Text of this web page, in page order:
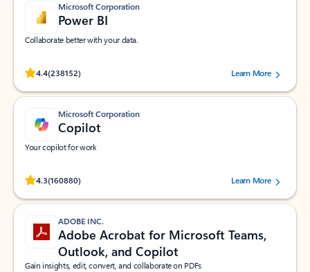
Microsoft Corporation
Power BI
Collaborate better with your data.
4.4(238152)
Rated (#=ratingAverage#) stars out of 5 stars, by 238152 users.Learn More
Microsoft Corporation
Copilot
Your copilot for work
4.3(160880)
Rated (#=ratingAverage#) stars out of 5 stars, by 160880 users.Learn More
ADOBE INC.
Adobe Acrobat for Microsoft Teams,
Outlook, and Copilot
Gain insights, edit, convert, and collaborate on PDFs